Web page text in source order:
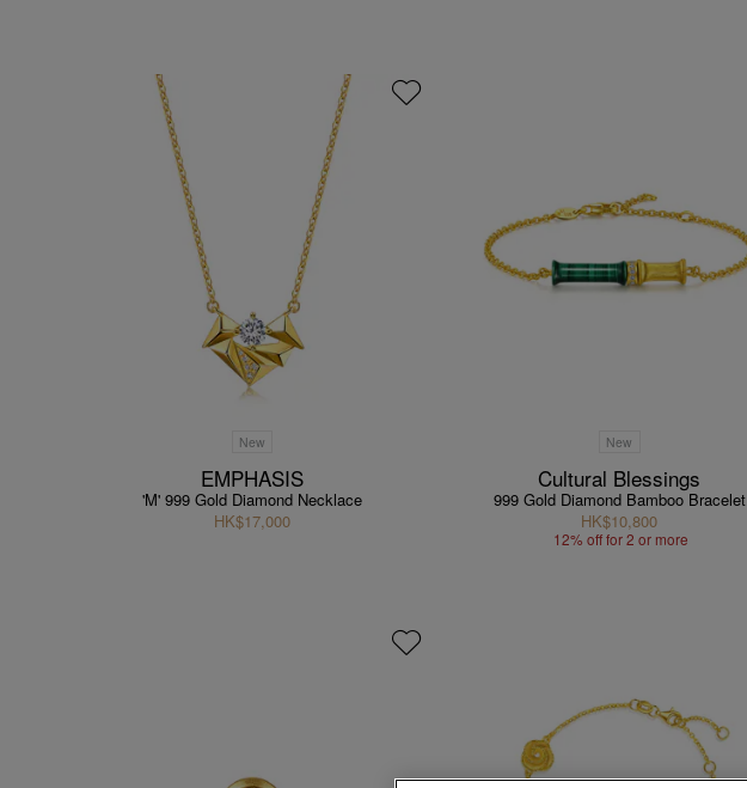
New
EMPHASIS
'M' 999 Gold Diamond Necklace
HK$17,000
New
Cultural Blessings
999 Gold Diamond Bamboo Bracelet
HK$10,800
12% off for 2 or more